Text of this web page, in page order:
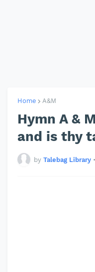
Home A&M
Hymn A &
and is thy
by Talebag Library •